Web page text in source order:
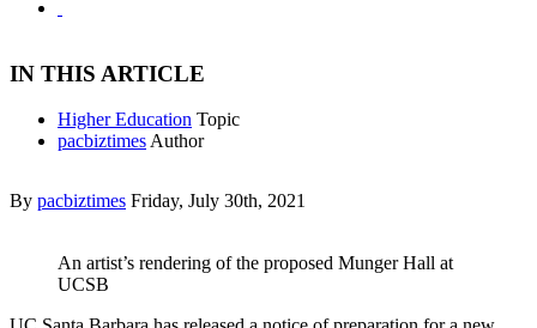
IN THIS ARTICLE
Higher Education Topic
pacbiztimes Author
By pacbiztimes Friday, July 30th, 2021
An artist’s rendering of the proposed Munger Hall at
UCSB